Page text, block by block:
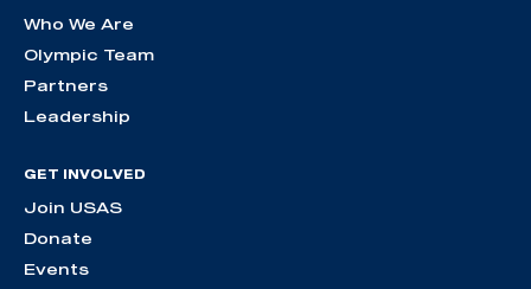
Who We Are
Olympic Team
Partners
Leadership
GET INVOLVED
Join USAS
Donate
Events